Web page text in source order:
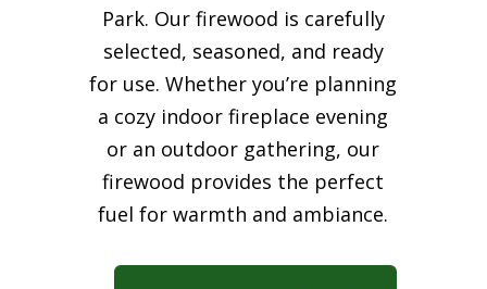
Park. Our firewood is carefully
selected, seasoned, and ready
for use. Whether you’re planning
a cozy indoor fireplace evening
or an outdoor gathering, our
firewood provides the perfect
fuel for warmth and ambiance.